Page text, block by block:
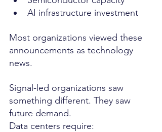
AI infrastructure investment
Most organizations viewed these
announcements as technology
news.
Signal-led organizations saw
something different. They saw
future demand.
Data centers require: